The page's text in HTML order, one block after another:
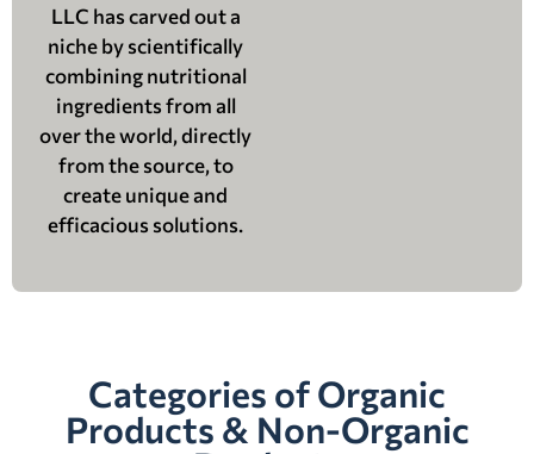
LLC has carved out a
niche by scientifically
combining nutritional
ingredients from all
over the world, directly
from the source, to
create unique and
efficacious solutions.
Categories of Organic
Products & Non-Organic